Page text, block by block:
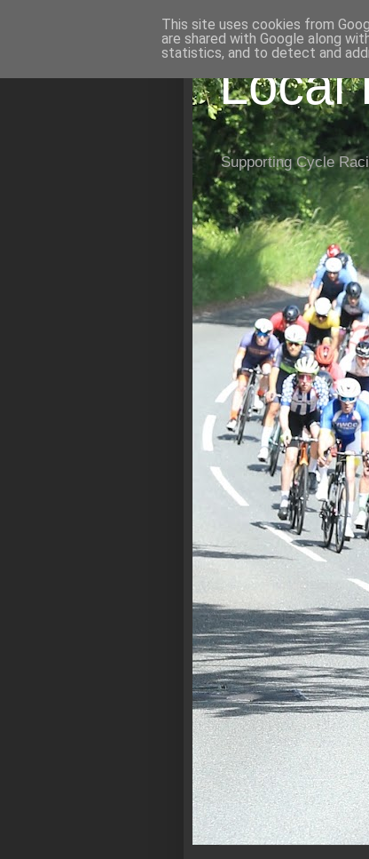
Local
Supporting Cycle
This site uses cookies from
are shared with Google along
statistics, and to detect and